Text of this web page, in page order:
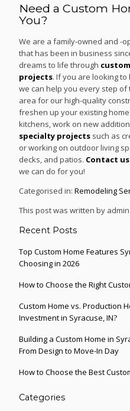
Need a Custom
You?
We are a family-owned and -
that has been in business
dreams to life through
projects. If you are looking
we can help you every step
area for our high-quality
freshen up your existing
kitchens, work on new
specialty projects such as
or working on outdoor living
decks, and patios. Contact us
we can do for you!
Categorised in:Remodeling
This post was written by admin
Recent Posts
Top Custom Home Features
Choosing in 2026
How to Choose the Right
Custom Home vs. Production
Investment in Syracuse, IN?
Building a Custom Home in
From Design to Move-In Day
How to Choose the Best
Categories